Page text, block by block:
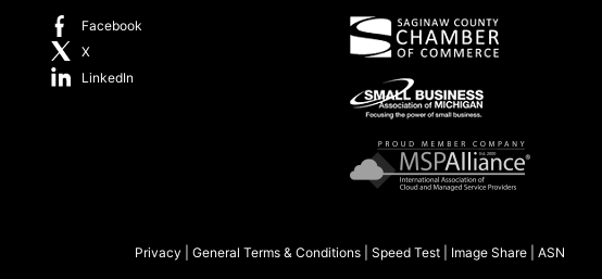
Facebook
X
LinkedIn
Privacy General Terms & Conditions Speed Test Image Share ASN